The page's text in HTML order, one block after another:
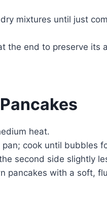
mixtures until just
the end to preserve its
heat.
cook until bubbles
second side slightly
pancakes with a soft,